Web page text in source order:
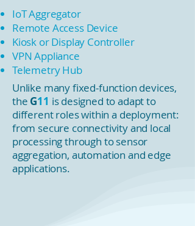
IoT Aggregator
Remote Access Device
Kiosk or Display Controller
VPN Appliance
Telemetry Hub
Unlike many fixed-function devices,
the G11 is designed to adapt to
different roles within a deployment:
from secure connectivity and local
processing through to sensor
aggregation, automation and edge
applications.